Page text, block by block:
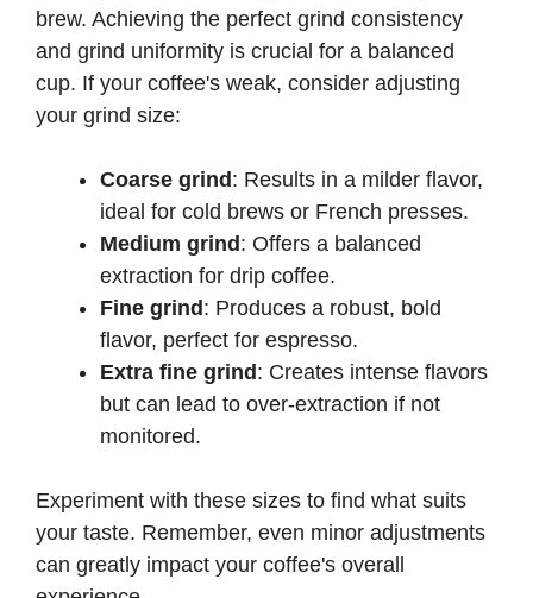
brew. Achieving the perfect grind consistency
and grind uniformity is crucial for a balanced
cup. If your coffee's weak, consider adjusting
your grind size:
Coarse grind: Results in a milder flavor,
ideal for cold brews or French presses.
Medium grind: Offers a balanced
extraction for drip coffee.
Fine grind: Produces a robust, bold
flavor, perfect for espresso.
Extra fine grind: Creates intense flavors
but can lead to over-extraction if not
monitored.
Experiment with these sizes to find what suits
your taste. Remember, even minor adjustments
can greatly impact your coffee's overall